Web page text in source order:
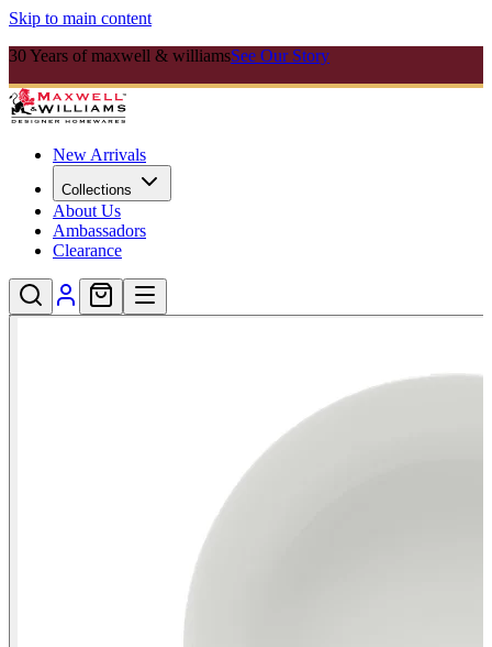
Skip to main content
30 Years of maxwell & williamsSee Our Story
New Arrivals
Collections
About Us
Ambassadors
Clearance